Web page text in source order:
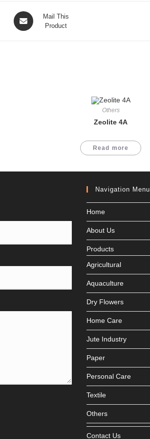
Opens
in
Mail This
Product
Others
Zeolite 4A
Read more
Navigation Menu
Home
About Us
Products
Agricultural
Aquaculture
Dry Flowers
Home Care
Jute Industry
Paper
Personal Care
Textile
Others
Contact Us